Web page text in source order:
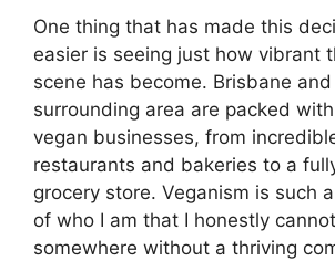
One thing that has made this
easier is seeing just how vibrant
scene has become. Brisbane
surrounding area are packed
vegan businesses, from
restaurants and bakeries to a
grocery store. Veganism is such
of who I am that I honestly
somewhere without a thriving